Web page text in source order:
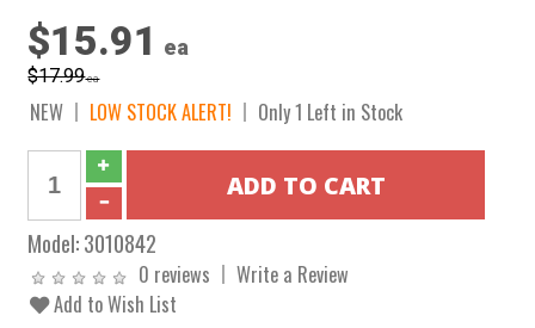
$15.91 ea
$17.99ea
NEW LOW STOCK ALERT! Only 1 Left in Stock
Model:3010842
0 reviews
Write a Review
Add to Wish List